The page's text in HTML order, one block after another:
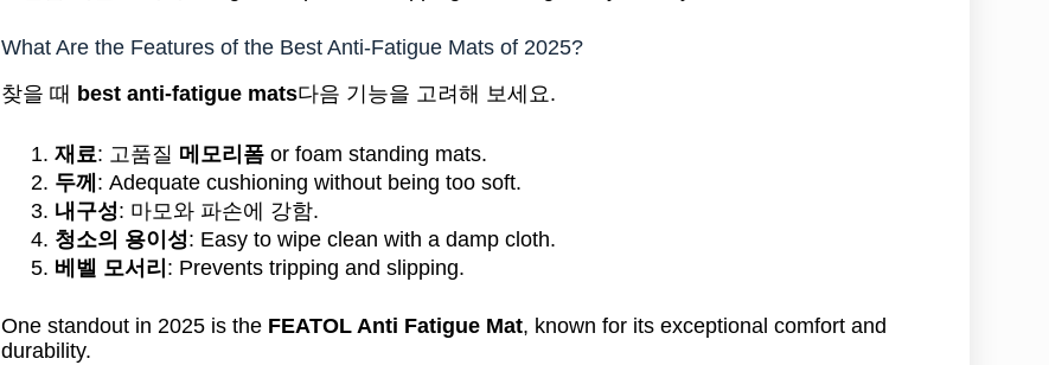
What Are the Features of the Best Anti-Fatigue Mats of 2025?
찾을 때 best anti-fatigue mats다음 기능을 고려해 보세요.
재료: 고품질 메모리폼 or foam standing mats.
두께 : Adequate cushioning without being too soft.
내구성: 마모와 파손에 강함.
청소의 용이성: Easy to wipe clean with a damp cloth.
베벨 모서리 : Prevents tripping and slipping.
One standout in 2025 is the FEATOL Anti Fatigue Mat, known for its exceptional comfort and
durability.